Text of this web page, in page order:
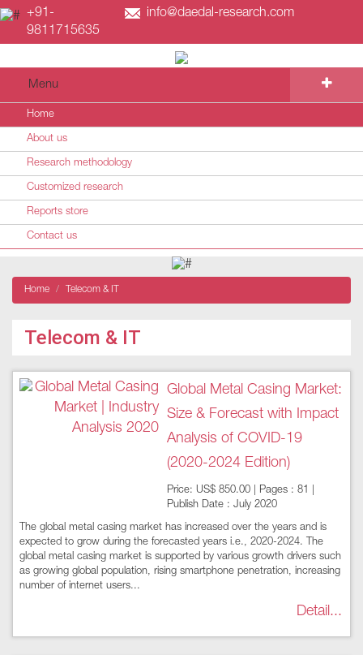
+91-
9811715635
info@daedal-research.com
Menu
Home
About us
Research methodology
Customized research
Reports store
Contact us
Home Telecom & IT
Telecom & IT
Global Metal Casing Market:
Size & Forecast with Impact
Analysis of COVID-19
(2020-2024 Edition)
Price: US$ 850.00 | Pages : 81 |
Publish Date : July 2020
The global metal casing market has increased over the years and is
expected to grow during the forecasted years i.e., 2020-2024. The
global metal casing market is supported by various growth drivers such
as growing global population, rising smartphone penetration, increasing
number of internet users...
Detail...